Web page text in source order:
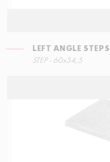
LEFT ANGLE STEPS
STEP - 60x34,5